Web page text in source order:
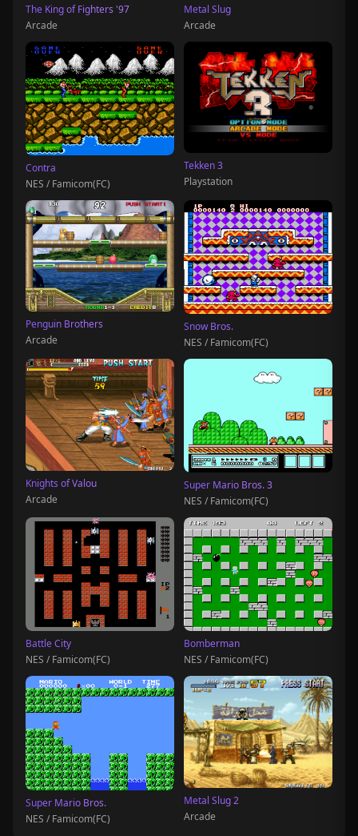
The King of Fighters '97
Arcade
Metal Slug
Arcade
Contra
NES / Famicom(FC)
Tekken 3
Playstation
Penguin Brothers
Arcade
Snow Bros.
NES / Famicom(FC)
Knights of Valou
Arcade
Super Mario Bros. 3
NES / Famicom(FC)
Battle City
NES / Famicom(FC)
Bomberman
NES / Famicom(FC)
Super Mario Bros.
NES / Famicom(FC)
Metal Slug 2
Arcade